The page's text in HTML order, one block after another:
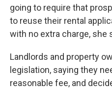
going to require that
to reuse their rental
with no extra charge, she
Landlords and property
legislation, saying they
reasonable fee, and